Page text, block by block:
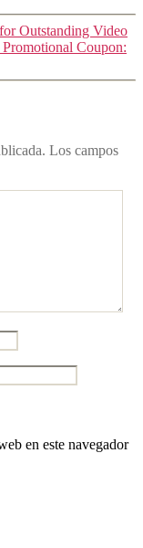
Outstanding Video
Coupon:
Los campos
en este navegador